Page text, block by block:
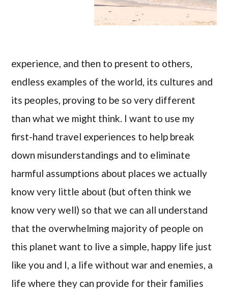
experience, and then to present to others,
endless examples of the world, its cultures and
its peoples, proving to be so very different
than what we might think. I want to use my
first-hand travel experiences to help break
down misunderstandings and to eliminate
harmful assumptions about places we actually
know very little about (but often think we
know very well) so that we can all understand
that the overwhelming majority of people on
this planet want to live a simple, happy life just
like you and I, a life without war and enemies, a
life where they can provide for their families